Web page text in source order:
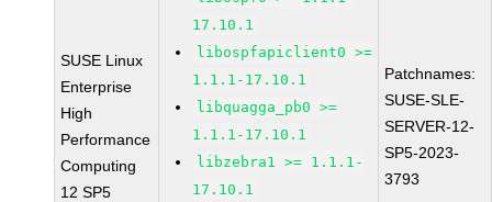
SUSE Linux
Enterprise
High
Performance
Computing
12 SP5
17.10.1
libospfapiclient0 >=
1.1.1-17.10.1
libquagga_pb0 >=
1.1.1-17.10.1
libzebra1 >= 1.1.1-
17.10.1
Patchnames:
SUSE-SLE-
SERVER-12-
SP5-2023-
3793